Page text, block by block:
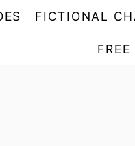
FICTIONAL